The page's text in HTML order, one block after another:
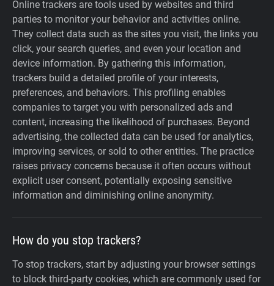
Online trackers are tools used by websites and third
parties to monitor your behavior and activities online.
They collect data such as the sites you visit, the links you
click, your search queries, and even your location and
device information. By gathering this information,
trackers build a detailed profile of your interests,
preferences, and behaviors. This profiling enables
companies to target you with personalized ads and
content, increasing the likelihood of purchases. Beyond
advertising, the collected data can be used for analytics,
improving services, or sold to other entities. The practice
raises privacy concerns because it often occurs without
explicit user consent, potentially exposing sensitive
information and diminishing online anonymity.
How do you stop trackers?
To stop trackers, start by adjusting your browser settings
to block third-party cookies, which are commonly used for